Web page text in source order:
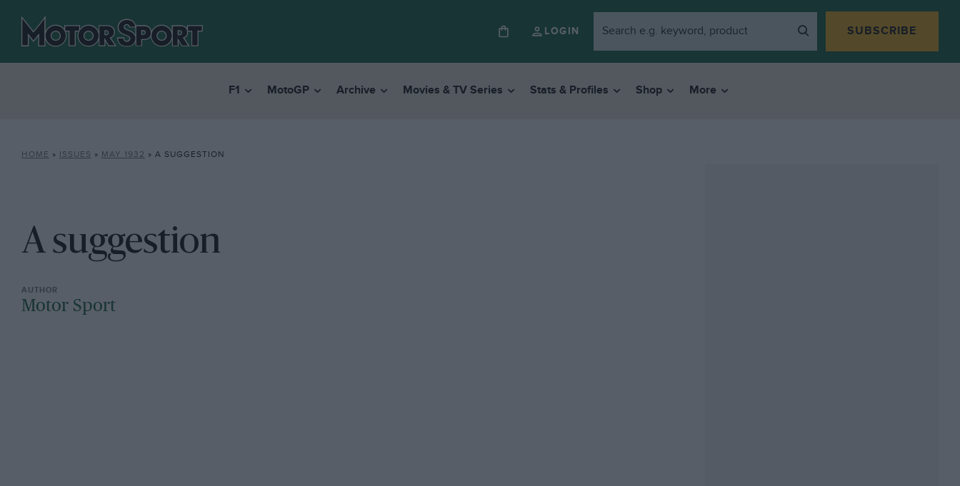
LOGIN SUBSCRIBE
F1 MotoGP Archive Movies & TV Series Stats & Profiles Shop More
HOME » ISSUES » MAY 1932 » A SUGGESTION
A suggestion
Motor Sport